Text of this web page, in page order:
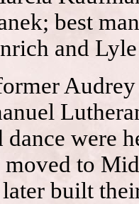
best
and
dance were
to
built